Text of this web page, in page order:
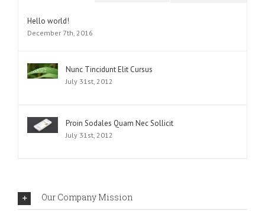
Hello world!
December 7th, 2016
Nunc Tincidunt Elit Cursus
July 31st, 2012
Proin Sodales Quam Nec Sollicit
July 31st, 2012
Our Company Mission